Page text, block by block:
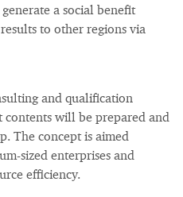
a social benefit
to other regions via
and qualification
contents will be prepared and
The concept is aimed
sized enterprises and
efficiency.